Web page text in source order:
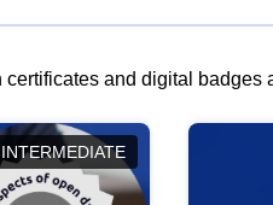
and digital badges
INTERMEDIATE